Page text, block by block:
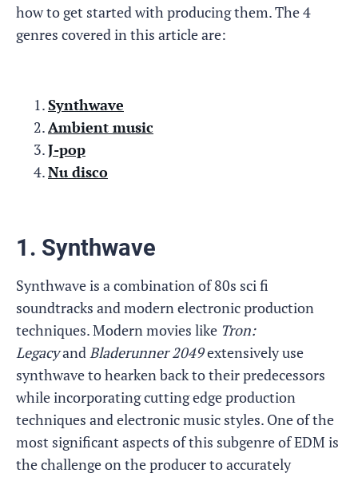
how to get started with producing them. The 4
genres covered in this article are:
Synthwave
Ambient music
J-pop
Nu disco
1. Synthwave
Synthwave is a combination of 80s sci fi
soundtracks and modern electronic production
techniques. Modern movies like Tron:
LegacyandBladerunner 2049extensively use
synthwave to hearken back to their predecessors
while incorporating cutting edge production
techniques and electronic music styles. One of the
most significant aspects of this subgenre of EDM is
the challenge on the producer to accurately